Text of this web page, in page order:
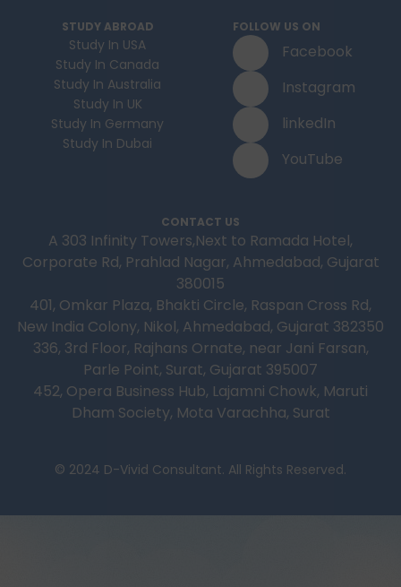
STUDY ABROAD
Study In USA
Study In Canada
Study In Australia
Study In UK
Study In Germany
Study In Dubai
FOLLOW US ON
Facebook
Instagram
linkedIn
YouTube
CONTACT US
A 303 Infinity Towers,Next to Ramada Hotel,
Corporate Rd, Prahlad Nagar, Ahmedabad, Gujarat
380015
401, Omkar Plaza, Bhakti Circle, Raspan Cross Rd,
New India Colony, Nikol, Ahmedabad, Gujarat 382350
336, 3rd Floor, Rajhans Ornate, near Jani Farsan,
Parle Point, Surat, Gujarat 395007
452, Opera Business Hub, Lajamni Chowk, Maruti
Dham Society, Mota Varachha, Surat
© 2024 D-Vivid Consultant. All Rights Reserved.